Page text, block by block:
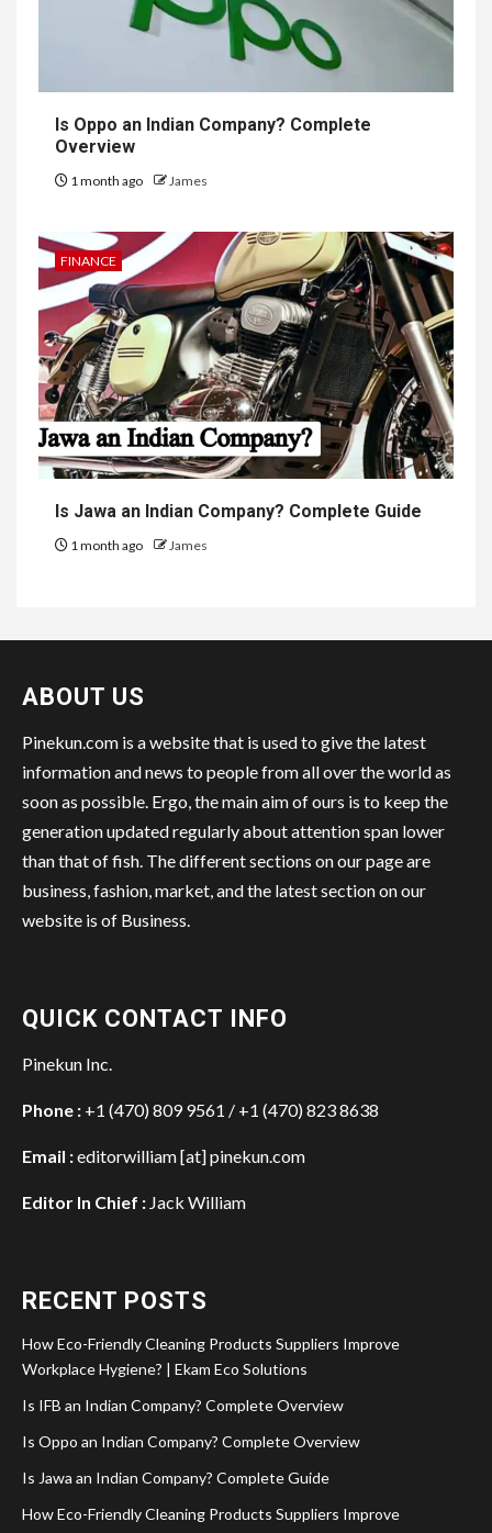
Is Oppo an Indian Company? Complete
Overview
1 month ago James
FINANCE
Is Jawa an Indian Company? Complete Guide
1 month ago James
ABOUT US
Pinekun.com is a website that is used to give the latest
information and news to people from all over the world as
soon as possible. Ergo, the main aim of ours is to keep the
generation updated regularly about attention span lower
than that of fish. The different sections on our page are
business, fashion, market, and the latest section on our
website is of Business.
QUICK CONTACT INFO
Pinekun Inc.
Phone : +1 (470) 809 9561 / +1 (470) 823 8638
Email :editorwilliam [at] pinekun.com
Editor In Chief : Jack William
RECENT POSTS
How Eco-Friendly Cleaning Products Suppliers Improve
Workplace Hygiene? | Ekam Eco Solutions
Is IFB an Indian Company? Complete Overview
Is Oppo an Indian Company? Complete Overview
Is Jawa an Indian Company? Complete Guide
How Eco-Friendly Cleaning Products Suppliers Improve